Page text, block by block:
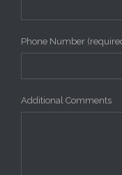
Phone Number
Additional Comments